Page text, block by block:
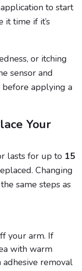
to start
it time if it’s
or itching
sensor and
applying a
Your
lasts for up to 15
Changing
same steps as
your arm. If
with warm
removal